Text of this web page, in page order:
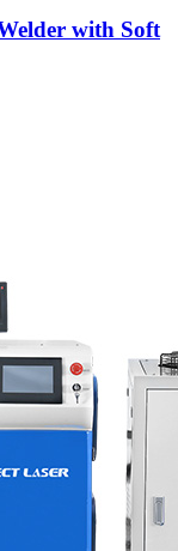
with Soft